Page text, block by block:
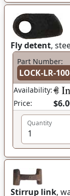
Fly detent,
Part Number:
LOCK-LR-
Availability:
Price:
Quantity
Stirrup link,